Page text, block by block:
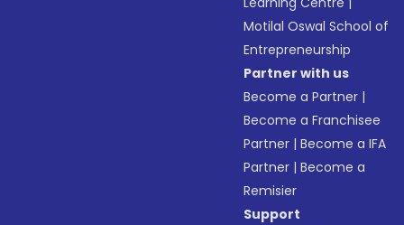
Motilal Oswal School of
Entrepreneurship
Partner with us
Become a Partner |
Become a Franchisee
Partner |Become a IFA
Partner |Become a
Remisier
Support